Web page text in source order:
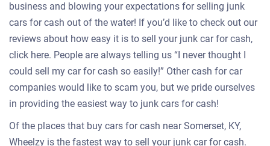
business and blowing your expectations for selling junk
cars for cash out of the water! If you’d like to check out our
reviews about how easy it is to sell your junk car for cash,
click here. People are always telling us “I never thought I
could sell my car for cash so easily!” Other cash for car
companies would like to scam you, but we pride ourselves
in providing the easiest way to junk cars for cash!
Of the places that buy cars for cash near Somerset, KY,
Wheelzy is the fastest way to sell your junk car for cash.